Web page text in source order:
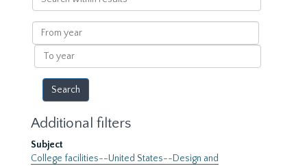
within
results
From
year
To
year
Additional filters
Subject
College facilities--United States--Design and